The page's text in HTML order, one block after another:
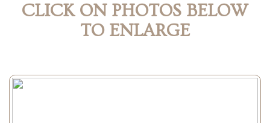
CLICK ON PHOTOS BELOW
TO ENLARGE